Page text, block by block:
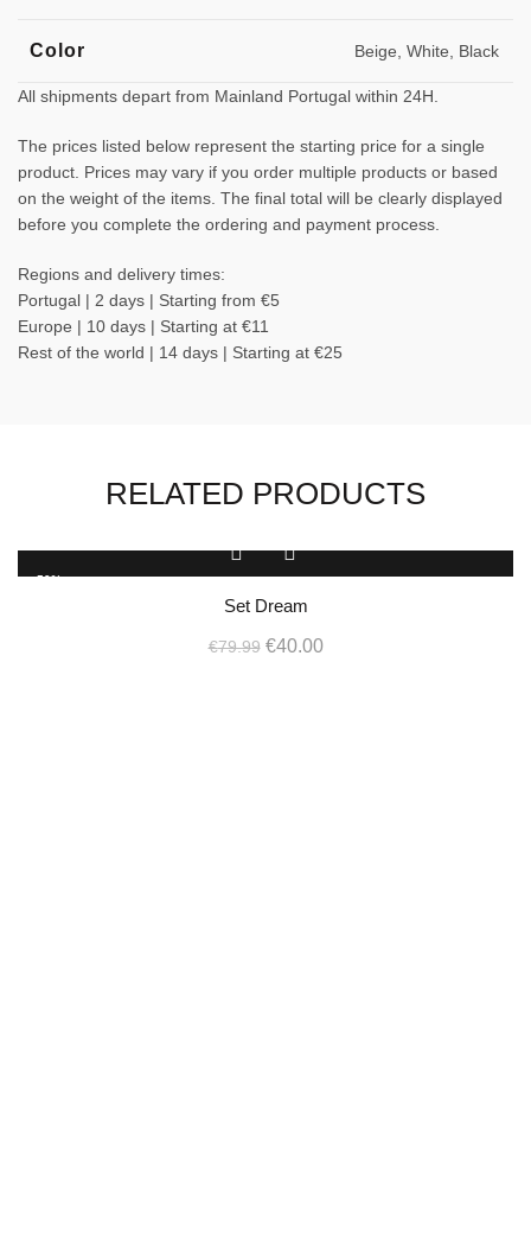
Color Beige, White, Black
All shipments depart from Mainland Portugal within 24H.
The prices listed below represent the starting price for a single
product. Prices may vary if you order multiple products or based
on the weight of the items. The final total will be clearly displayed
before you complete the ordering and payment process.
Regions and delivery times:
Portugal | 2 days | Starting from €5
Europe | 10 days | Starting at €11
Rest of the world | 14 days | Starting at €25
RELATED PRODUCTS
-50%
Set Dream
€79.99 Original
€40.00Current